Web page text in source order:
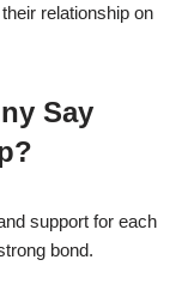
relationship on
Say
support for each
bond.